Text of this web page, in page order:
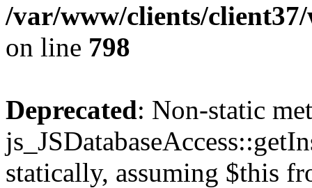
/var/www/clients/
on line 798
Deprecated: Non-static
statically, assuming $this